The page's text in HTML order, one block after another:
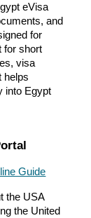
eVisa
and
for
for short
visa
helps
into Egypt
Guide
the USA
the United